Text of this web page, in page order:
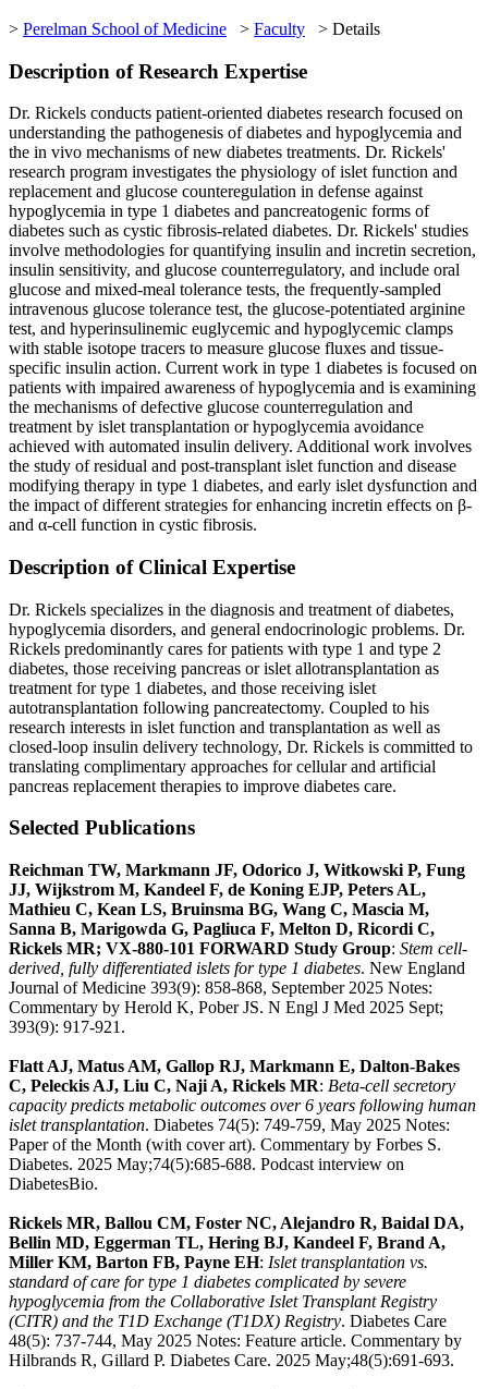
> Perelman School of Medicine > Faculty > Details
Description of Research Expertise
Dr. Rickels conducts patient-oriented diabetes research focused on
understanding the pathogenesis of diabetes and hypoglycemia and
the in vivo mechanisms of new diabetes treatments. Dr. Rickels'
research program investigates the physiology of islet function and
replacement and glucose counteregulation in defense against
hypoglycemia in type 1 diabetes and pancreatogenic forms of
diabetes such as cystic fibrosis-related diabetes. Dr. Rickels' studies
involve methodologies for quantifying insulin and incretin secretion,
insulin sensitivity, and glucose counterregulatory, and include oral
glucose and mixed-meal tolerance tests, the frequently-sampled
intravenous glucose tolerance test, the glucose-potentiated arginine
test, and hyperinsulinemic euglycemic and hypoglycemic clamps
with stable isotope tracers to measure glucose fluxes and tissue-
specific insulin action. Current work in type 1 diabetes is focused on
patients with impaired awareness of hypoglycemia and is examining
the mechanisms of defective glucose counterregulation and
treatment by islet transplantation or hypoglycemia avoidance
achieved with automated insulin delivery. Additional work involves
the study of residual and post-transplant islet function and disease
modifying therapy in type 1 diabetes, and early islet dysfunction and
the impact of different strategies for enhancing incretin effects on β-
and α-cell function in cystic fibrosis.
Description of Clinical Expertise
Dr. Rickels specializes in the diagnosis and treatment of diabetes,
hypoglycemia disorders, and general endocrinologic problems. Dr.
Rickels predominantly cares for patients with type 1 and type 2
diabetes, those receiving pancreas or islet allotransplantation as
treatment for type 1 diabetes, and those receiving islet
autotransplantation following pancreatectomy. Coupled to his
research interests in islet function and transplantation as well as
closed-loop insulin delivery technology, Dr. Rickels is committed to
translating complimentary approaches for cellular and artificial
pancreas replacement therapies to improve diabetes care.
Selected Publications
Reichman TW, Markmann JF, Odorico J, Witkowski P, Fung
JJ, Wijkstrom M, Kandeel F, de Koning EJP, Peters AL,
Mathieu C, Kean LS, Bruinsma BG, Wang C, Mascia M,
Sanna B, Marigowda G, Pagliuca F, Melton D, Ricordi C,
Rickels MR; VX-880-101 FORWARD Study Group: Stem cell-
derived, fully differentiated islets for type 1 diabetes. New England
Journal of Medicine 393(9): 858-868, September 2025 Notes:
Commentary by Herold K, Pober JS. N Engl J Med 2025 Sept;
393(9): 917-921.
Flatt AJ, Matus AM, Gallop RJ, Markmann E, Dalton-Bakes
C, Peleckis AJ, Liu C, Naji A, Rickels MR: Beta-cell secretory
capacity predicts metabolic outcomes over 6 years following human
islet transplantation. Diabetes 74(5): 749-759, May 2025 Notes:
Paper of the Month (with cover art). Commentary by Forbes S.
Diabetes. 2025 May;74(5):685-688. Podcast interview on
DiabetesBio.
Rickels MR, Ballou CM, Foster NC, Alejandro R, Baidal DA,
Bellin MD, Eggerman TL, Hering BJ, Kandeel F, Brand A,
Miller KM, Barton FB, Payne EH: Islet transplantation vs.
standard of care for type 1 diabetes complicated by severe
hypoglycemia from the Collaborative Islet Transplant Registry
(CITR) and the T1D Exchange (T1DX) Registry. Diabetes Care
48(5): 737-744, May 2025 Notes: Feature article. Commentary by
Hilbrands R, Gillard P. Diabetes Care. 2025 May;48(5):691-693.